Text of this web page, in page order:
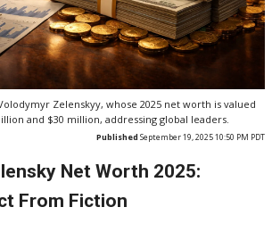
Zelenskyy, whose 2025 net worth is valued
and $30 million, addressing global leaders.
Published September 19, 2025 10:50 PM PDT
Net Worth 2025:
From Fiction